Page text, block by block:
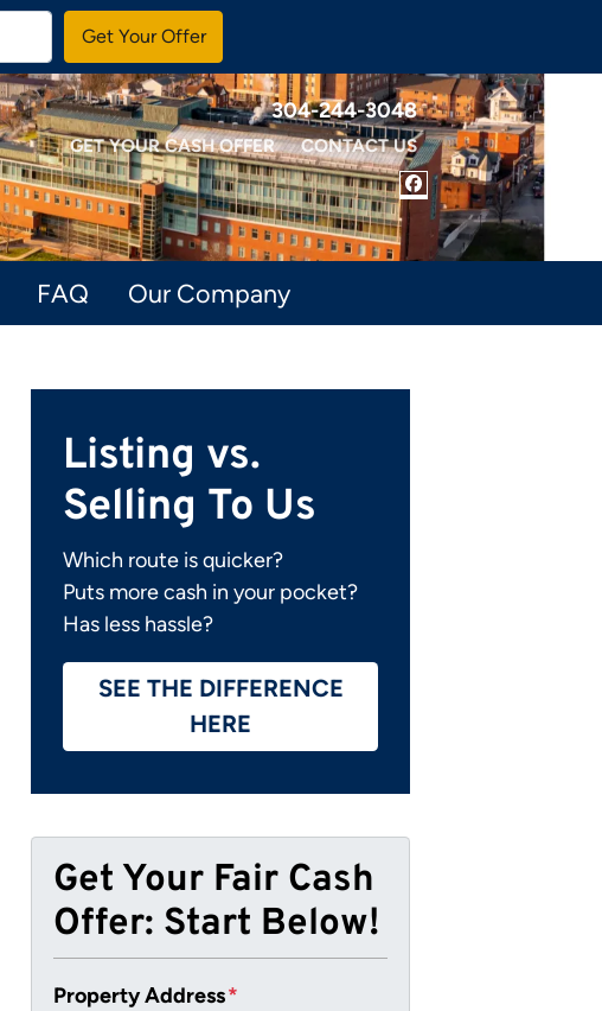
304-244-3048
GET YOUR CASH OFFER CONTACT US
FACEBOOK
FAQ Our Company
Listing vs.
Selling To Us
Which route is quicker?
Puts more cash in your pocket?
Has less hassle?
SEE THE DIFFERENCE
HERE
Get Your Fair Cash
Offer: Start Below!
Property Address*